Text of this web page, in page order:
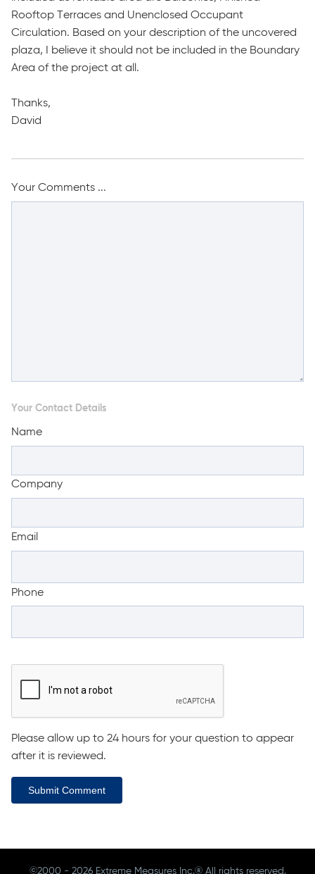
Rooftop Terraces and Unenclosed Occupant
Circulation. Based on your description of the uncovered
plaza, I believe it should not be included in the Boundary
Area of the project at all.
Thanks,
David
Your Comments ...
Your Contact Details
Name
Company
Email
Phone
Please allow up to 24 hours for your question to appear
after it is reviewed.
Submit Comment
©2000 - 2026 Extreme Measures Inc.® All rights reserved.